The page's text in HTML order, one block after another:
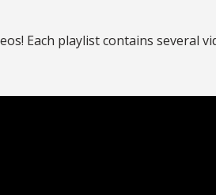
Each playlist contains several